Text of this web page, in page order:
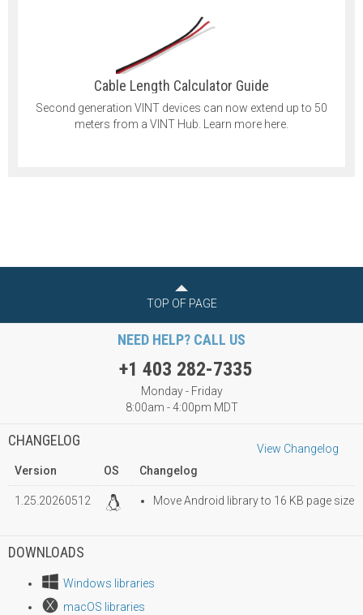
Cable Length Calculator Guide
Second generation VINT devices can now extend up to 50
meters from a VINT Hub. Learn more here.
TOP OF PAGE
NEED HELP? CALL US
+1 403 282-7335
Monday - Friday
8:00am - 4:00pm MDT
CHANGELOG
View Changelog
Version
OS Changelog
1.25.20260512 Move Android library to 16 KB page size
DOWNLOADS
Windows libraries
macOS libraries